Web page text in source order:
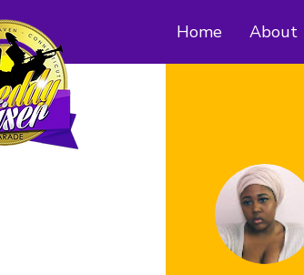
Home About